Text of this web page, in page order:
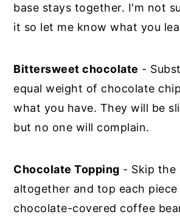
base stays together. I'm not
it so let me know what you
Bittersweet chocolate -
equal weight of chocolate
what you have. They will be
but no one will complain.
Chocolate Topping - Skip the
altogether and top each
chocolate-covered coffee